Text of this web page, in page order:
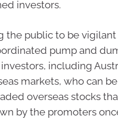
investors.
the public to be
pump and
including
markets, who can
overseas stocks
by the promoters